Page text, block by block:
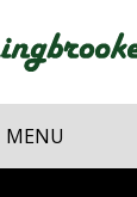
School
MENU